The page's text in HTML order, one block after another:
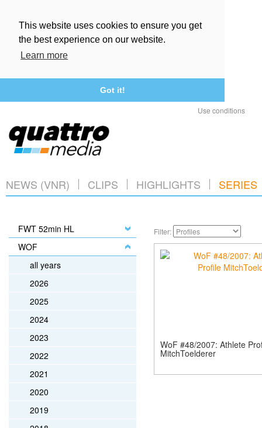
This website uses cookies to ensure you get
the best experience on our website.
Learn more
Got it!
Use conditions
NEWS (VNR) CLIPS HIGHLIGHTS SERIES
FWT 52min HL
WOF
all years
2026
2025
2024
2023
2022
2021
2020
2019
Filter:
WoF #48/2007: Athlete
MitchToelderer